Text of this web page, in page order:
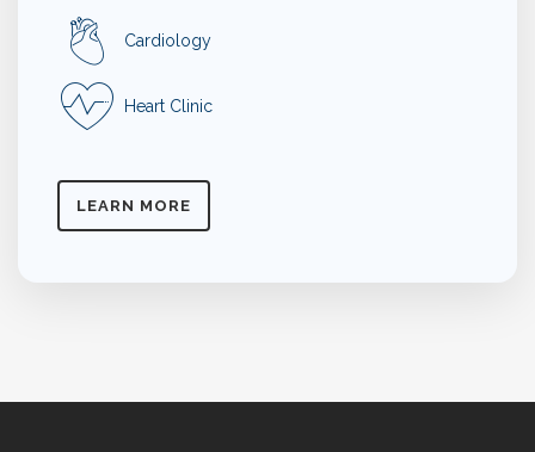
Cardiology
Heart Clinic
LEARN MORE